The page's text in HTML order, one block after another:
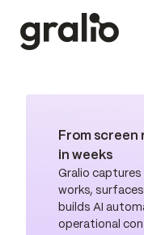
From
in weeks
Gralio
works,
builds AI
operational